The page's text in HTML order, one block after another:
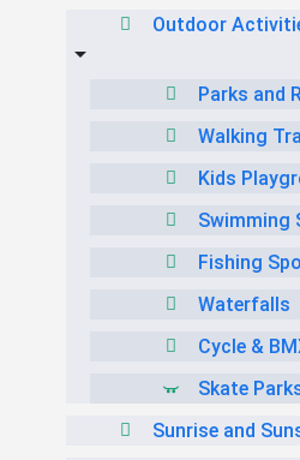
Outdoor
Parks and
Walking
Kids
Swimming
Fishing
Waterfalls
Cycle &
Skate
Sunrise and